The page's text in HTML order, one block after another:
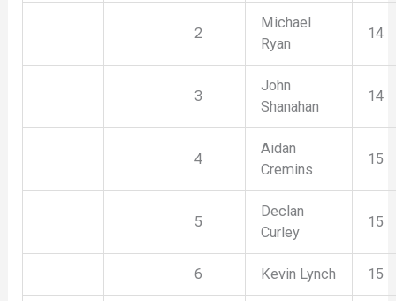
2
Michael
Ryan
14
3
John
Shanahan
14
4
Aidan
Cremins
15
5
Declan
Curley
15
6 Kevin Lynch 15